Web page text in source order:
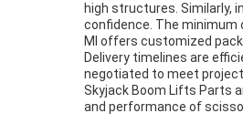
high structures. Similarly,
confidence. The minimum
MI offers customized
Delivery timelines are
negotiated to meet
Skyjack Boom Lifts Parts
and performance of